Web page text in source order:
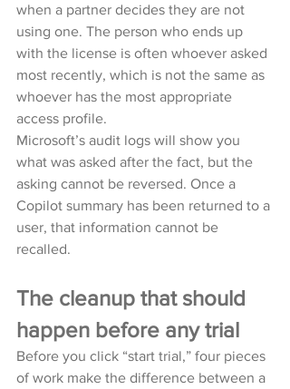
when a partner decides they are not
using one. The person who ends up
with the license is often whoever asked
most recently, which is not the same as
whoever has the most appropriate
access profile.
Microsoft’s audit logs will show you
what was asked after the fact, but the
asking cannot be reversed. Once a
Copilot summary has been returned to a
user, that information cannot be
recalled.
The cleanup that should
happen before any trial
Before you click “start trial,” four pieces
of work make the difference between a